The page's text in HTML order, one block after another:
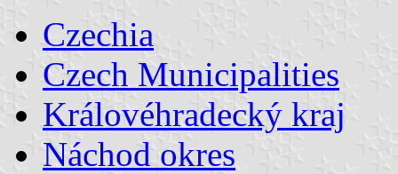
Czechia
Czech Municipalities
Královéhradecký kraj
Náchod okres